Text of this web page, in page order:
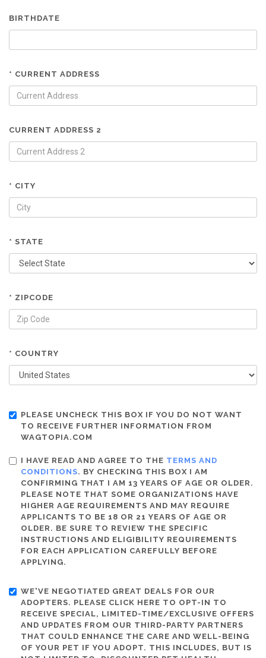
BIRTHDATE
* CURRENT ADDRESS
CURRENT ADDRESS 2
* CITY
* STATE
* ZIPCODE
* COUNTRY
PLEASE UNCHECK THIS BOX IF YOU DO NOT WANT
TO RECEIVE FURTHER INFORMATION FROM
WAGTOPIA.COM
I HAVE READ AND AGREE TO THE TERMS AND
CONDITIONS. BY CHECKING THIS BOX I AM
CONFIRMING THAT I AM 13 YEARS OF AGE OR OLDER.
PLEASE NOTE THAT SOME ORGANIZATIONS HAVE
HIGHER AGE REQUIREMENTS AND MAY REQUIRE
APPLICANTS TO BE 18 OR 21 YEARS OF AGE OR
OLDER. BE SURE TO REVIEW THE SPECIFIC
INSTRUCTIONS AND ELIGIBILITY REQUIREMENTS
FOR EACH APPLICATION CAREFULLY BEFORE
APPLYING.
WE'VE NEGOTIATED GREAT DEALS FOR OUR
ADOPTERS. PLEASE CLICK HERE TO OPT-IN TO
RECEIVE SPECIAL, LIMITED-TIME/EXCLUSIVE OFFERS
AND UPDATES FROM OUR THIRD-PARTY PARTNERS
THAT COULD ENHANCE THE CARE AND WELL-BEING
OF YOUR PET IF YOU ADOPT. THIS INCLUDES, BUT IS